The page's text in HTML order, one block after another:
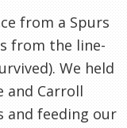
from a Spurs
from the line-
We held
and Carroll
and feeding our